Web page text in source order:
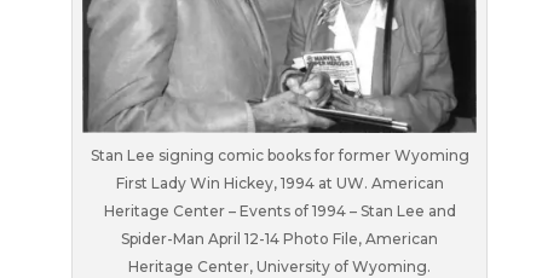
Stan Lee signing comic books for former Wyoming
First Lady Win Hickey, 1994 at UW. American
Heritage Center – Events of 1994 – Stan Lee and
Spider-Man April 12-14 Photo File, American
Heritage Center, University of Wyoming.